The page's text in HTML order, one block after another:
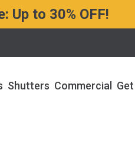
Up to 30% OFF!
Shutters Commercial